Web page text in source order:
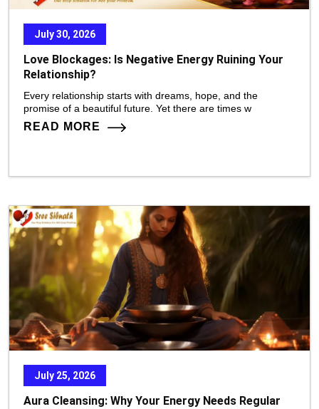
July 30, 2026
Love Blockages: Is Negative Energy Ruining Your
Relationship?
Every relationship starts with dreams, hope, and the
promise of a beautiful future. Yet there are times w
READ MORE
July 25, 2026
Aura Cleansing: Why Your Energy Needs Regular